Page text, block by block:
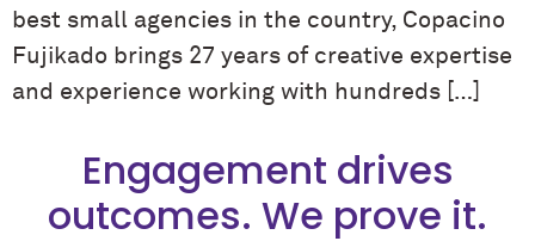
best small agencies in the country, Copacino
Fujikado brings 27 years of creative expertise
and experience working with hundreds […]
Engagement drives
outcomes. We prove it.